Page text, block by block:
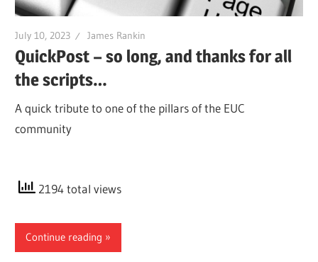
July 10, 2023 James Rankin
QuickPost – so long, and thanks for all
the scripts…
A quick tribute to one of the pillars of the EUC
community
2194 total views
Continue reading